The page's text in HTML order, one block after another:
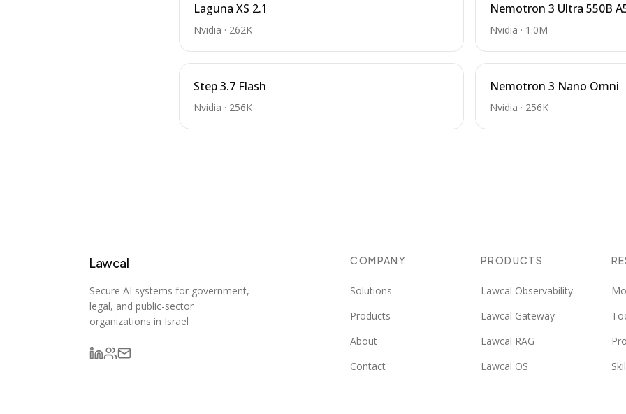
Laguna XS 2.1
Nvidia · 262K
Nemotron 3 Ultra 550B
Nvidia · 1.0M
Step 3.7 Flash
Nvidia · 256K
Nemotron 3 Nano Omni
Nvidia · 256K
Lawcal
Secure AI systems for government,
legal, and public-sector
organizations in Israel
COMPANY
Solutions
Products
About
Contact
PRODUCTS
Lawcal Observability
Lawcal Gateway
Lawcal RAG
Lawcal OS